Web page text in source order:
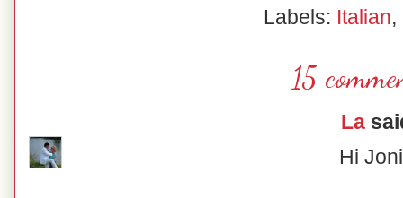
Labels: Italian,
15
La
Hi